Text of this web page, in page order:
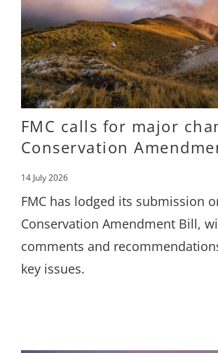
FMC calls for major
Conservation
14 July 2026
FMC has lodged its submission
Conservation Amendment Bill,
comments and
key issues.